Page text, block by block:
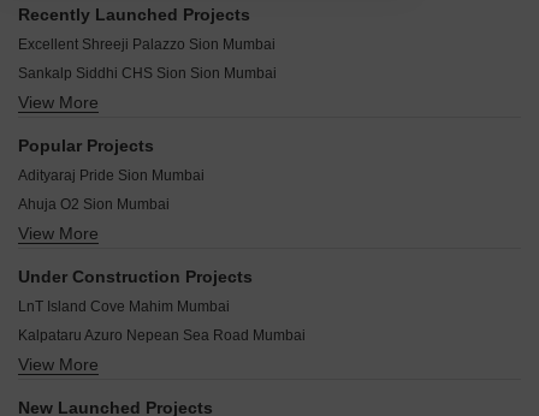
Recently Launched Projects
Excellent Shreeji Palazzo Sion Mumbai
Sankalp Siddhi CHS Sion Sion Mumbai
Prem Kunj Apartment Sion Mumbai
Dharmakrupa CHS Sion Mumbai
Aangan Apartment Sion Mumbai
38 West Patil Building Sion Mumbai
Horizon Tower Sion Sion Mumbai
Abhimaan CHS Sion Mumbai
Abhayam CHS Sion Mumbai
View More
Popular Projects
Adityaraj Pride Sion Mumbai
Ahuja O2 Sion Mumbai
Saptarshi CHS Sion Sion Mumbai
Om Lamba CHS Sion Mumbai
Ameya Vighnaharta Sion Mumbai
Hukamraj Mehta Residency Sion Mumbai
View More
Under Construction Projects
LnT Island Cove Mahim Mumbai
Kalpataru Azuro Nepean Sea Road Mumbai
Lodha Malabar Malabar Hill Mumbai
View More
New Launched Projects